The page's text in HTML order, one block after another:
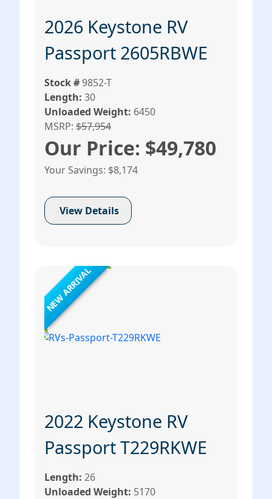
2026 Keystone RV
Passport 2605RBWE
Stock #9852-T
Length: 30
Unloaded Weight: 6450
MSRP: $57,954
Our Price: $49,780
Your Savings: $8,174
View Details
NEW ARRIVAL
2022 Keystone RV
Passport T229RKWE
Length: 26
Unloaded Weight: 5170